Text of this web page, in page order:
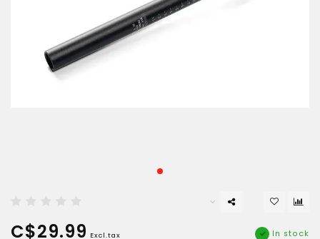
C$29.99 Excl.tax In stock